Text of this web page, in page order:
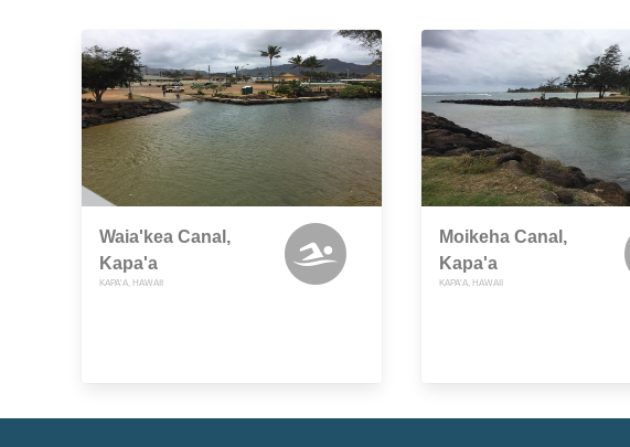
Waia'kea Canal,
Kapa'a
KAPA'A, HAWAII
Moikeha Canal,
Kapa'a
KAPA'A, HAWAII